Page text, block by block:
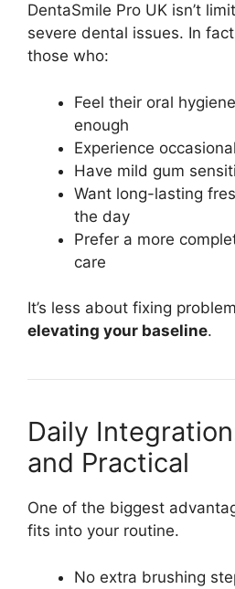
DentaSmile Pro UK isn’t
severe dental issues. In
those who:
Feel their oral
enough
Experience
Have mild gum
Want long-lasting
the day
Prefer a more
care
It’s less about fixing
elevating your baseline.
Daily
and Practical
One of the biggest
fits into your routine.
No extra brushing